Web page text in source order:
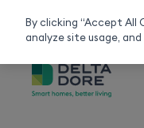
Chat or call 020
By clicking “Accept
analyze site usage,